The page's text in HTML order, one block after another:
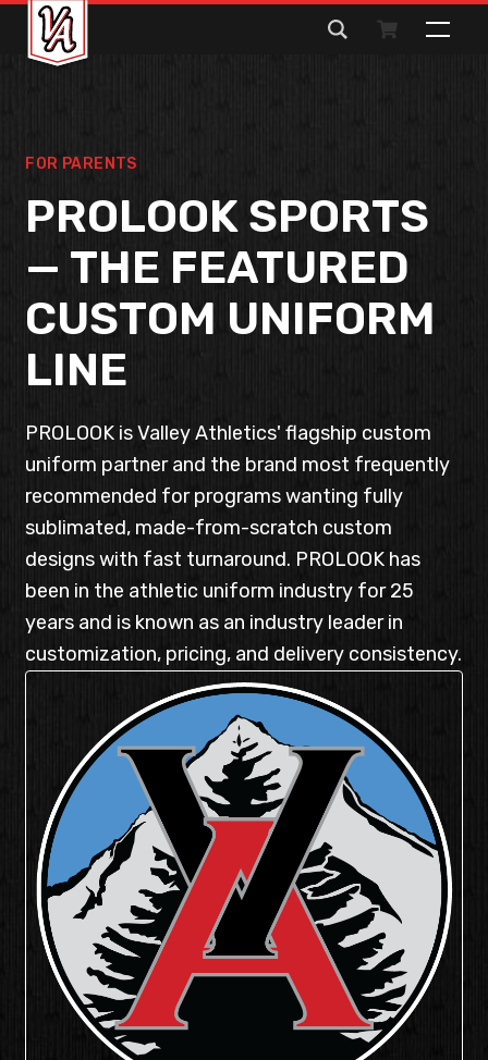
Search
for:
FOR PARENTS
PROLOOK SPORTS
— THE FEATURED
CUSTOM UNIFORM
LINE
PROLOOK is Valley Athletics' flagship custom
uniform partner and the brand most frequently
recommended for programs wanting fully
sublimated, made-from-scratch custom
designs with fast turnaround. PROLOOK has
been in the athletic uniform industry for 25
years and is known as an industry leader in
customization, pricing, and delivery consistency.